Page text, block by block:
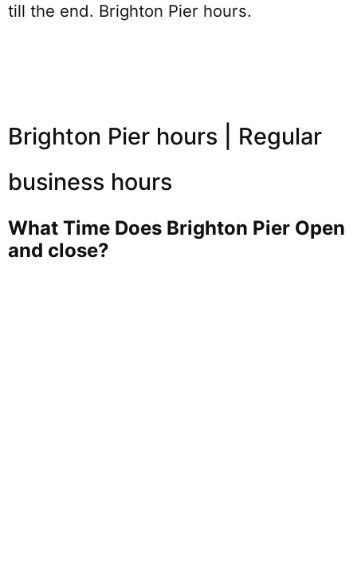
till the end. Brighton Pier hours.
Brighton Pier hours | Regular
business hours
What Time Does Brighton Pier Open
and close?